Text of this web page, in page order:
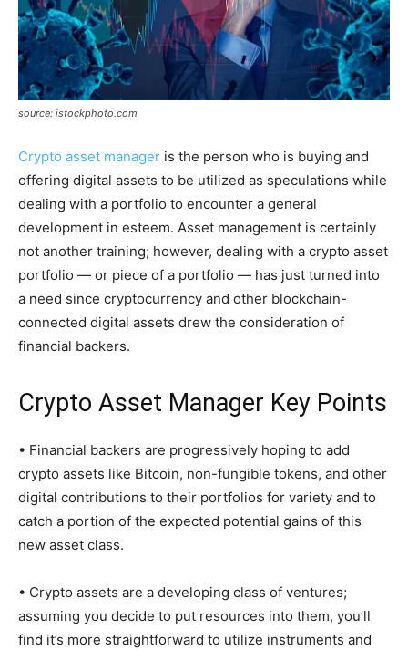
source: istockphoto.com
Crypto asset manager is the person who is buying and
offering digital assets to be utilized as speculations while
dealing with a portfolio to encounter a general
development in esteem. Asset management is certainly
not another training; however, dealing with a crypto asset
portfolio — or piece of a portfolio — has just turned into
a need since cryptocurrency and other blockchain-
connected digital assets drew the consideration of
financial backers.
Crypto Asset Manager Key Points
• Financial backers are progressively hoping to add
crypto assets like Bitcoin, non-fungible tokens, and other
digital contributions to their portfolios for variety and to
catch a portion of the expected potential gains of this
new asset class.
• Crypto assets are a developing class of ventures;
assuming you decide to put resources into them, you’ll
find it’s more straightforward to utilize instruments and